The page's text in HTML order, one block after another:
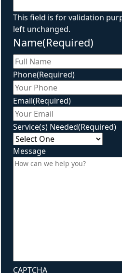
This field is for validation
left unchanged.
Name(Required)
Phone(Required)
Email(Required)
Service(s) Needed(Required)
Message
CAPTCHA